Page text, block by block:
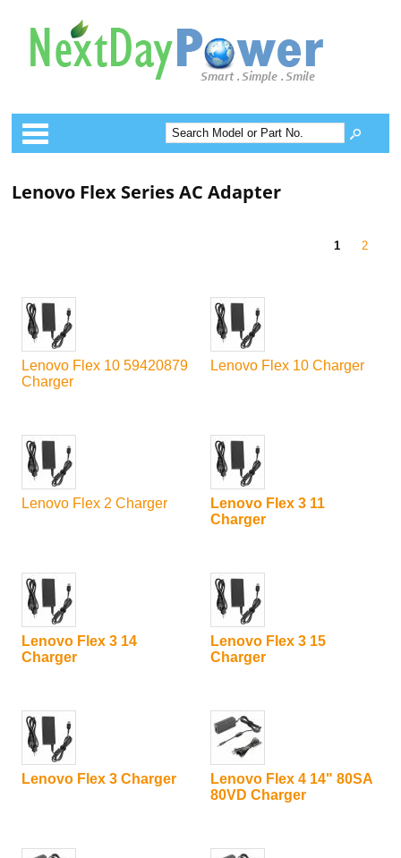
Categories
Lenovo Flex Series AC Adapter
1 2
Lenovo Flex 10 59420879
Charger
Lenovo Flex 10 Charger
Lenovo Flex 2 Charger
Lenovo Flex 3 11
Charger
Lenovo Flex 3 14
Charger
Lenovo Flex 3 15
Charger
Lenovo Flex 3 Charger
Lenovo Flex 4 14" 80SA
80VD Charger